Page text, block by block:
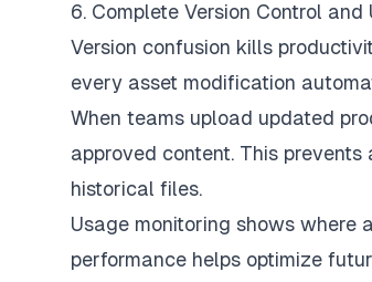
6. Complete Version Control
Version confusion kills
every asset modification
When teams upload updated
approved content. This
historical files.
Usage monitoring shows where
performance helps optimize